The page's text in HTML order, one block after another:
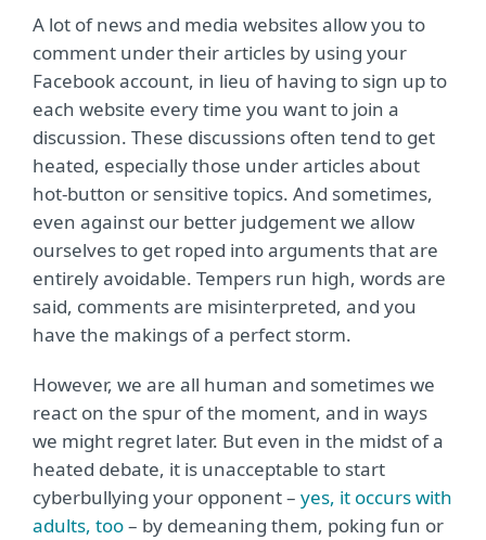
A lot of news and media websites allow you to
comment under their articles by using your
Facebook account, in lieu of having to sign up to
each website every time you want to join a
discussion. These discussions often tend to get
heated, especially those under articles about
hot-button or sensitive topics. And sometimes,
even against our better judgement we allow
ourselves to get roped into arguments that are
entirely avoidable. Tempers run high, words are
said, comments are misinterpreted, and you
have the makings of a perfect storm.
However, we are all human and sometimes we
react on the spur of the moment, and in ways
we might regret later. But even in the midst of a
heated debate, it is unacceptable to start
cyberbullying your opponent – yes, it occurs with
adults, too– by demeaning them, poking fun or